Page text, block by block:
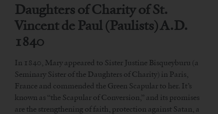
Daughters of Charity of St.
Vincent de Paul (Paulists) A.D.
1840
In 1840, Mary appeared to Sister Justine Bisqueyburu (a
Seminary Sister of the Daughters of Charity) in Paris,
France and commended the Green Scapular to her. It’s
known as “the Scapular of Conversion,” and its promises
are the strengthening of faith, protection against Satan, a